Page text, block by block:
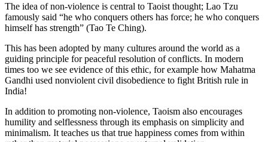
The idea of non-violence is central to Taoist thought; Lao Tzu
famously said “he who conquers others has force; he who conquers
himself has strength” (Tao Te Ching).
This has been adopted by many cultures around the world as a
guiding principle for peaceful resolution of conflicts. In modern
times too we see evidence of this ethic, for example how Mahatma
Gandhi used nonviolent civil disobedience to fight British rule in
India!
In addition to promoting non-violence, Taoism also encourages
humility and selflessness through its emphasis on simplicity and
minimalism. It teaches us that true happiness comes from within